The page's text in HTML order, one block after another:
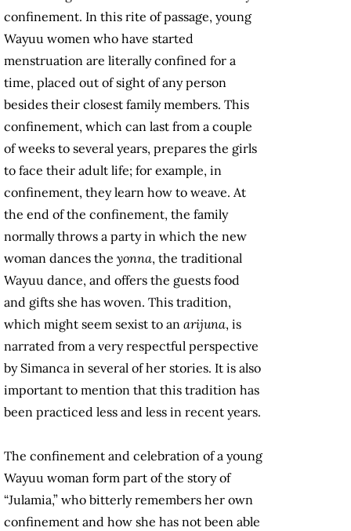
confinement. In this rite of passage, young
Wayuu women who have started
menstruation are literally confined for a
time, placed out of sight of any person
besides their closest family members. This
confinement, which can last from a couple
of weeks to several years, prepares the girls
to face their adult life; for example, in
confinement, they learn how to weave. At
the end of the confinement, the family
normally throws a party in which the new
woman dances the yonna, the traditional
Wayuu dance, and offers the guests food
and gifts she has woven. This tradition,
which might seem sexist to an arijuna, is
narrated from a very respectful perspective
by Simanca in several of her stories. It is also
important to mention that this tradition has
been practiced less and less in recent years.
The confinement and celebration of a young
Wayuu woman form part of the story of
“Julamia,” who bitterly remembers her own
confinement and how she has not been able